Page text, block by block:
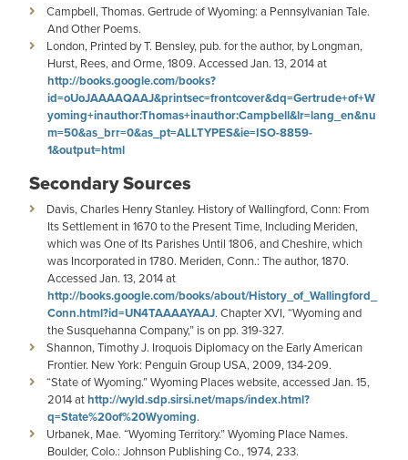
Campbell, Thomas. Gertrude of Wyoming: a Pennsylvanian Tale.
And Other Poems.
London, Printed by T. Bensley, pub. for the author, by Longman,
Hurst, Rees, and Orme, 1809. Accessed Jan. 13, 2014 at
http://books.google.com/books?
id=oUoJAAAAQAAJ&printsec=frontcover&dq=Gertrude+of+W
yoming+inauthor:Thomas+inauthor:Campbell&lr=lang_en&nu
m=50&as_brr=0&as_pt=ALLTYPES&ie=ISO-8859-
1&output=html
Secondary Sources
Davis, Charles Henry Stanley. History of Wallingford, Conn: From
Its Settlement in 1670 to the Present Time, Including Meriden,
which was One of Its Parishes Until 1806, and Cheshire, which
was Incorporated in 1780. Meriden, Conn.: The author, 1870.
Accessed Jan. 13, 2014 at
http://books.google.com/books/about/History_of_Wallingford_
Conn.html?id=UN4TAAAAYAAJ. Chapter XVI, “Wyoming and
the Susquehanna Company,” is on pp. 319-327.
Shannon, Timothy J. Iroquois Diplomacy on the Early American
Frontier. New York: Penguin Group USA, 2009, 134-209.
“State of Wyoming.” Wyoming Places website, accessed Jan. 15,
2014 athttp://wyld.sdp.sirsi.net/maps/index.html?
q=State%20of%20Wyoming.
Urbanek, Mae. “Wyoming Territory.” Wyoming Place Names.
Boulder, Colo.: Johnson Publishing Co., 1974, 233.